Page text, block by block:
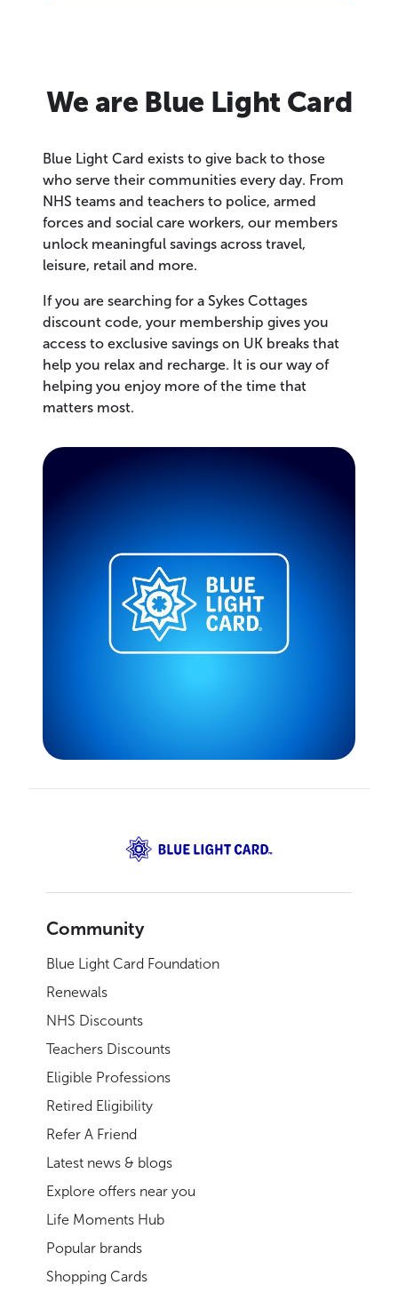
We are Blue Light Card
Blue Light Card exists to give back to those
who serve their communities every day. From
NHS teams and teachers to police, armed
forces and social care workers, our members
unlock meaningful savings across travel,
leisure, retail and more.
If you are searching for a Sykes Cottages
discount code, your membership gives you
access to exclusive savings on UK breaks that
help you relax and recharge. It is our way of
helping you enjoy more of the time that
matters most.
Community
Blue Light Card Foundation
Renewals
NHS Discounts
Teachers Discounts
Eligible Professions
Retired Eligibility
Refer A Friend
Latest news & blogs
Explore offers near you
Life Moments Hub
Popular brands
Shopping Cards